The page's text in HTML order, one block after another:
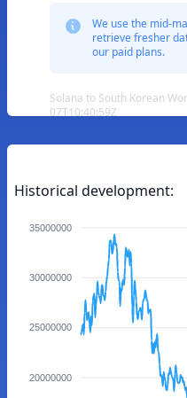
We use the mid-
retrieve fresher
our paid plans.
Solana to South Korean
07T10:40:59Z
Historical development:
35000000
30000000
25000000
20000000